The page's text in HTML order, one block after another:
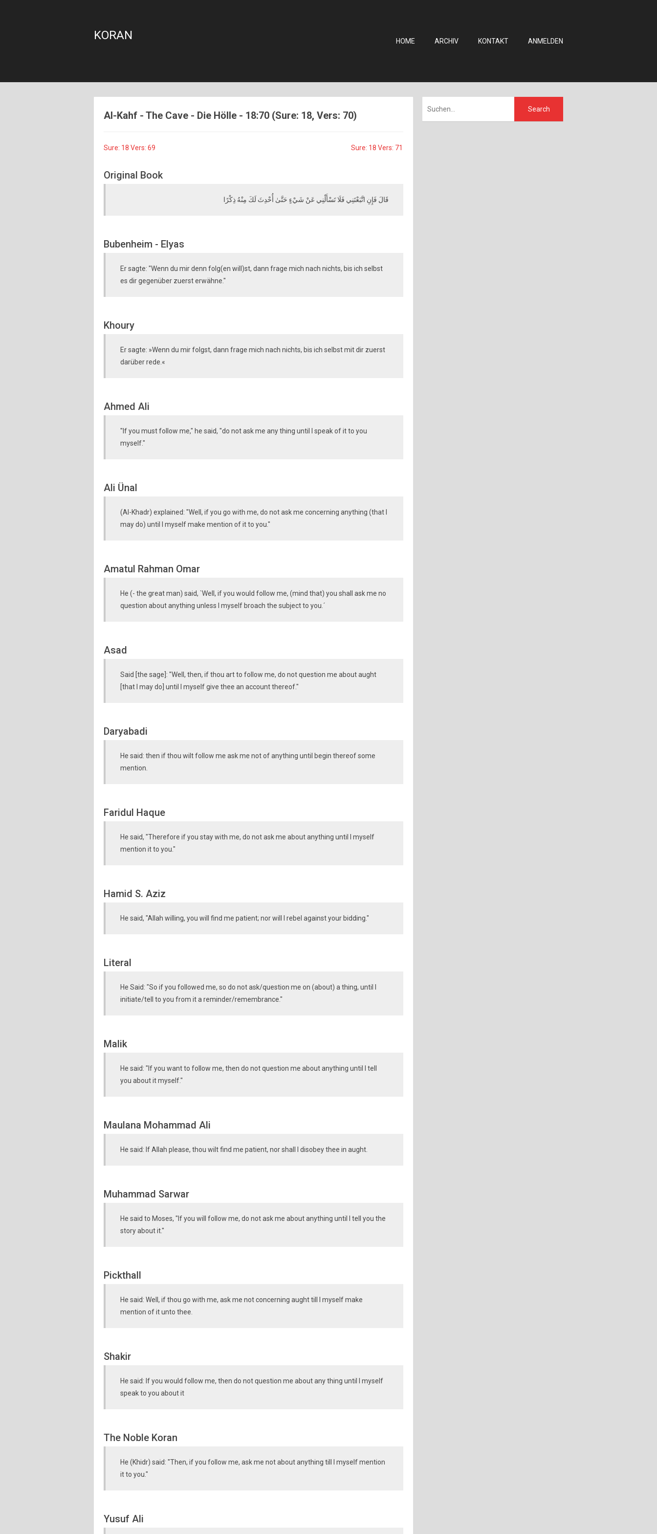
KORAN HOME ARCHIV KONTAKT ANMELDEN
Al-Kahf - The Cave - Die Hölle - 18:70 (Sure: 18, Vers: 70)
Sure: 18 Vers: 69 Sure: 18 Vers: 71
Original Book
قَالَ فَإِنِ اتَّبَعْتَنِي فَلَا تَسْأَلْنِي عَنْ شَيْءٍ حَتَّىٰ أُحْدِثَ لَكَ مِنْهُ ذِكْرًا
Bubenheim - Elyas
Er sagte: "Wenn du mir denn folg(en will)st, dann frage mich nach nichts, bis ich selbst
es dir gegenüber zuerst erwähne."
Khoury
Er sagte: »Wenn du mir folgst, dann frage mich nach nichts, bis ich selbst mit dir zuerst
darüber rede.«
Ahmed Ali
"If you must follow me," he said, "do not ask me any thing until I speak of it to you
myself."
Ali Ünal
(Al-Khadr) explained: "Well, if you go with me, do not ask me concerning anything (that I
may do) until I myself make mention of it to you."
Amatul Rahman Omar
He (- the great man) said, `Well, if you would follow me, (mind that) you shall ask me no
question about anything unless I myself broach the subject to you.´
Asad
Said [the sage]: "Well, then, if thou art to follow me, do not question me about aught
[that I may do] until I myself give thee an account thereof."
Daryabadi
He said: then if thou wilt follow me ask me not of anything until begin thereof some
mention.
Faridul Haque
He said, "Therefore if you stay with me, do not ask me about anything until I myself
mention it to you."
Hamid S. Aziz
He said, "Allah willing, you will find me patient; nor will I rebel against your bidding."
Literal
He Said: "So if you followed me, so do not ask/question me on (about) a thing, until I
initiate/tell to you from it a reminder/remembrance."
Malik
He said: "If you want to follow me, then do not question me about anything until I tell
you about it myself."
Maulana Mohammad Ali
He said: If Allah please, thou wilt find me patient, nor shall I disobey thee in aught.
Muhammad Sarwar
He said to Moses, "If you will follow me, do not ask me about anything until I tell you the
story about it."
Pickthall
He said: Well, if thou go with me, ask me not concerning aught till I myself make
mention of it unto thee.
Shakir
He said: If you would follow me, then do not question me about any thing until I myself
speak to you about it
The Noble Koran
He (Khidr) said: "Then, if you follow me, ask me not about anything till I myself mention
it to you."
Yusuf Ali